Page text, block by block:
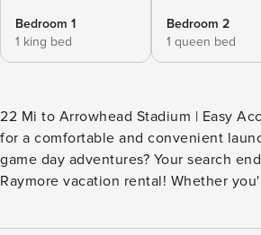
Bedroom 1
1 king bed
Bedroom 2
1 queen bed
22 Mi to Arrowhead Stadium | Easy Access
for a comfortable and convenient
game day adventures? Your search
Raymore vacation rental! Whether
calling this gem your townhome away